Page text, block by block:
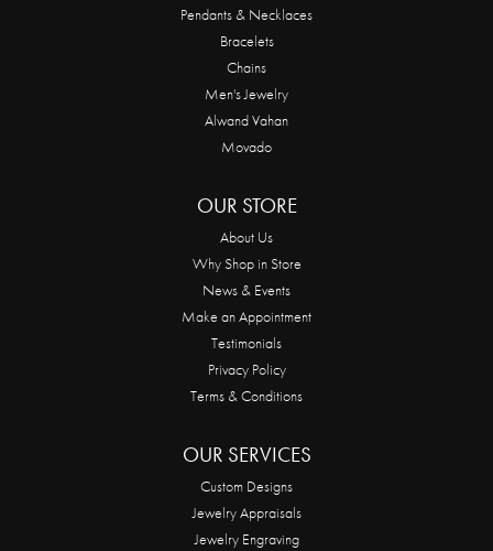
Pendants & Necklaces
Bracelets
Chains
Men's Jewelry
Alwand Vahan
Movado
OUR STORE
About Us
Why Shop in Store
News & Events
Make an Appointment
Testimonials
Privacy Policy
Terms & Conditions
OUR SERVICES
Custom Designs
Jewelry Appraisals
Jewelry Engraving